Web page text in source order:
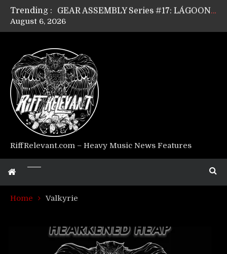
Trending :
GEAR ASSEMBLY Series #17: LÁGOON’s Anthony Gaglia
GEAR ASSEMBLY Series #15: TELEPATHY’s Richard Powley
Riff Relevant Interviews: KABBALAH
August 6, 2026
RiffRelevant.com – Heavy Music News Features
Home Valkyrie